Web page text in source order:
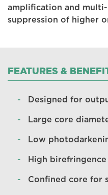
amplification and
suppression of higher
FEATURES &
Designed for
Large core
Low
High birefringence
Confined core for